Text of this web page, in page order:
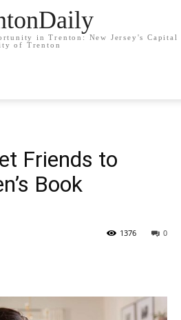
in Trenton: New Jersey's Capital
of Trenton
Friends to
Book
0
1376